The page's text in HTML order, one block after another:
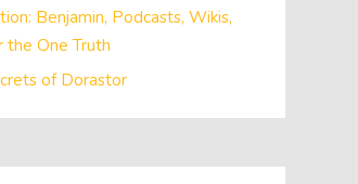
Benjamin, Podcasts, Wikis,
the One Truth
of Dorastor